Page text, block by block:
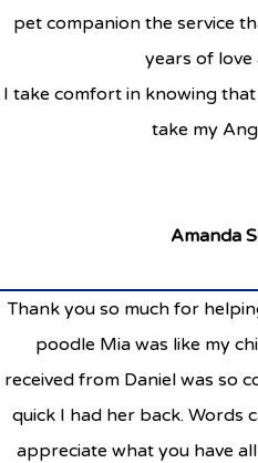
pet companion the service
years of love
I take comfort in knowing
take my
Amanda
Thank you so much for
poodle Mia was like my
received from Daniel was so
quick I had her back. Words
appreciate what you have